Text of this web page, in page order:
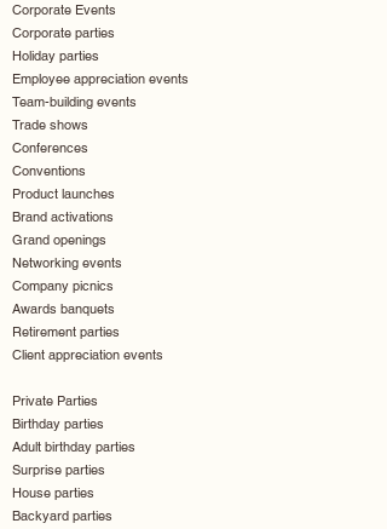
Corporate Events
Corporate parties
Holiday parties
Employee appreciation events
Team-building events
Trade shows
Conferences
Conventions
Product launches
Brand activations
Grand openings
Networking events
Company picnics
Awards banquets
Retirement parties
Client appreciation events
Private Parties
Birthday parties
Adult birthday parties
Surprise parties
House parties
Backyard parties